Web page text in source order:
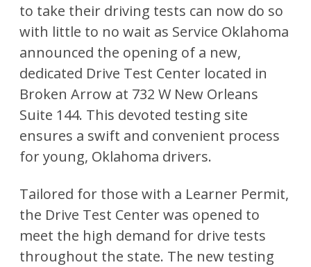
to take their driving tests can now do so
with little to no wait as Service Oklahoma
announced the opening of a new,
dedicated Drive Test Center located in
Broken Arrow at 732 W New Orleans
Suite 144. This devoted testing site
ensures a swift and convenient process
for young, Oklahoma drivers.
Tailored for those with a Learner Permit,
the Drive Test Center was opened to
meet the high demand for drive tests
throughout the state. The new testing